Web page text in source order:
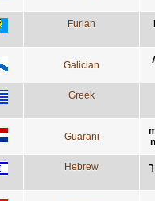
Furlan
Galician
Greek
Guarani
Hebrew